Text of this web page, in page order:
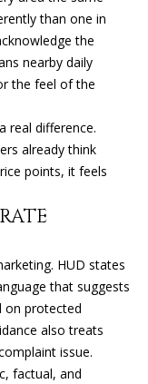
BUYER'S GUIDE
SELLER'S GUIDE
CALCULATOR
than one in
the
nearby daily
the feel of the
real difference.
already think
points, it feels
HUD states
that suggests
on protected
also treats
issue.
factual, and
any
or
the